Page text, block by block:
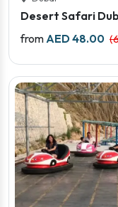
Desert Safari
Price starts
from AED 48.00